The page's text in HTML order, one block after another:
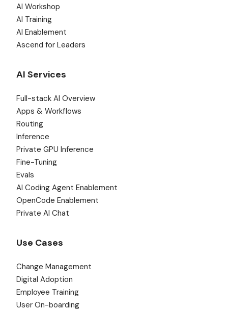
AI Workshop
AI Training
AI Enablement
Ascend for Leaders
AI Services
Full-stack AI Overview
Apps & Workflows
Routing
Inference
Private GPU Inference
Fine-Tuning
Evals
AI Coding Agent Enablement
OpenCode Enablement
Private AI Chat
Use Cases
Change Management
Digital Adoption
Employee Training
User On-boarding